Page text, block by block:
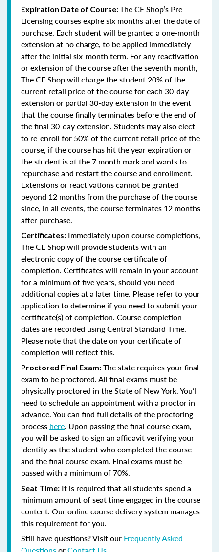
Expiration Date of Course:The CE Shop’s Pre-
Licensing courses expire six months after the date of
purchase. Each student will be granted a one-month
extension at no charge, to be applied immediately
after the initial six-month term. For any reactivation
or extension of the course after the seventh month,
The CE Shop will charge the student 20% of the
current retail price of the course for each 30-day
extension or partial 30-day extension in the event
that the course finally terminates before the end of
the final 30-day extension. Students may also elect
to re-enroll for 50% of the current retail price of the
course, if the course has hit the year expiration or
the student is at the 7 month mark and wants to
repurchase and restart the course and enrollment.
Extensions or reactivations cannot be granted
beyond 12 months from the purchase of the course
since, in all events, the course terminates 12 months
after purchase.
Certificates: Immediately upon course completions,
The CE Shop will provide students with an
electronic copy of the course certificate of
completion. Certificates will remain in your account
for a minimum of five years, should you need
additional copies at a later time. Please refer to your
application to determine if you need to submit your
certificate(s) of completion. Course completion
dates are recorded using Central Standard Time.
Please note that the date on your certificate of
completion will reflect this.
Proctored Final Exam: The state requires your final
exam to be proctored.All final exams must be
physically proctored in the State of New York.You’ll
need to schedule an appointment with a proctor in
advance. You can find full details of the proctoring
process here. Upon passing the final course exam,
you will be asked to sign an affidavit verifying your
identity as the student who completed the course
and the final course exam. Final exams must be
passed with a minimum of 70%.
Seat Time: It is required that all students spend a
minimum amount of seat time engaged in the course
content. Our online course delivery system manages
this requirement for you.
Still have questions? Visit our Frequently Asked
QuestionsorContact Us